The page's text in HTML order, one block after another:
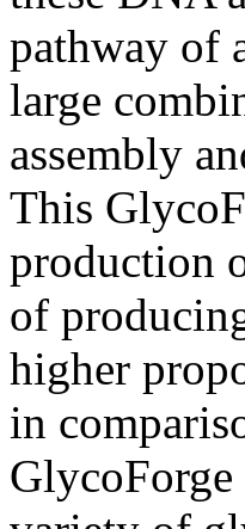
pathway of
large
assembly
This
production
of
higher
in